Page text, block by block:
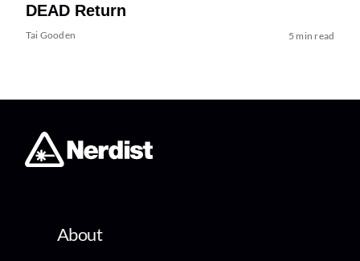
DEAD Return
Tai Gooden 5 min read
About